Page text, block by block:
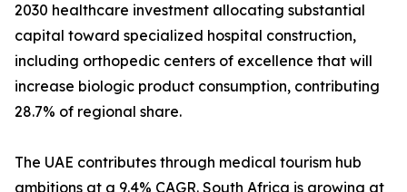
2030 healthcare investment allocating substantial
capital toward specialized hospital construction,
including orthopedic centers of excellence that will
increase biologic product consumption, contributing
28.7% of regional share.
The UAE contributes through medical tourism hub
ambitions at a 9.4% CAGR. South Africa is growing at